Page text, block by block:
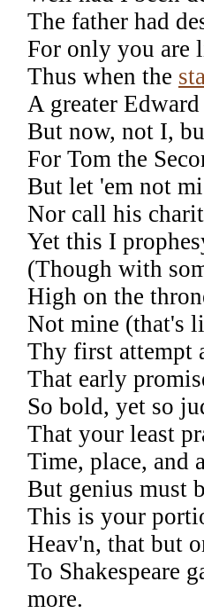
The father had
For only you are
Thus when the
A greater
But now, not I,
For Tom the
But let 'em not
Nor call his
Yet this I
(Though with
High on the
Not mine (that's
Thy first attempt
That early
So bold, yet so
That your least
Time, place,
But genius must
This is your
Heav'n, that but
To Shakespeare
more.